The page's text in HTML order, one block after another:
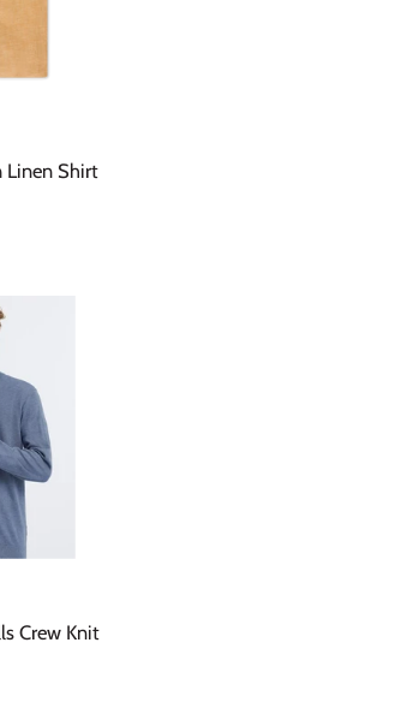
Linen Shirt
Crew Knit